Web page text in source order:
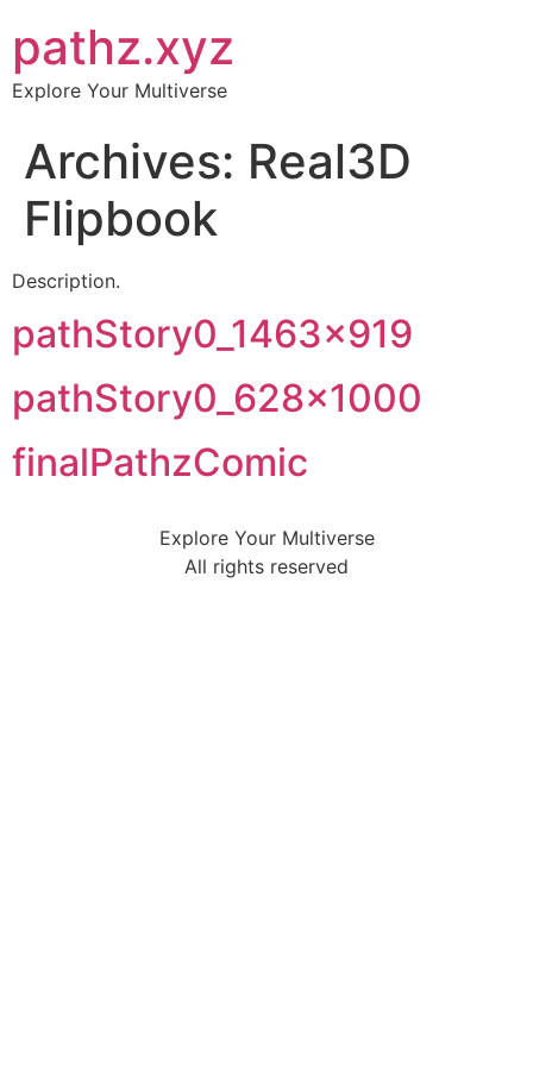
pathz.xyz
Explore Your Multiverse
Archives: Real3D
Flipbook
Description.
pathStory0_1463x919
pathStory0_628x1000
finalPathzComic
Explore Your Multiverse
All rights reserved